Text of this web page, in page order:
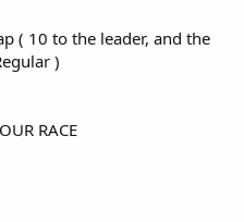
( 10 to the leader, and the
)
RACE